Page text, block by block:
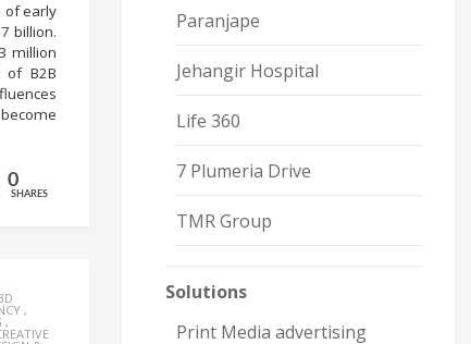
of early
billion.
million
of B2B
0
SHARES
,
,
Paranjape
Jehangir Hospital
Life 360
7 Plumeria Drive
TMR Group
Solutions
Print Media advertising